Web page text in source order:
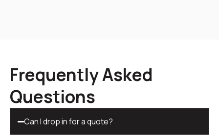
Frequently Asked
Questions
Can I drop in for a quote?